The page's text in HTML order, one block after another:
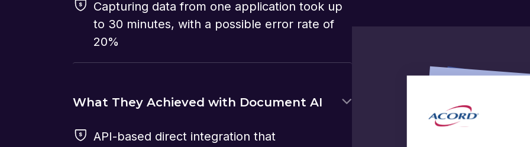
Capturing data from one application took up
to 30 minutes, with a possible error rate of
20%
What They Achieved with Document AI
API-based direct integration that